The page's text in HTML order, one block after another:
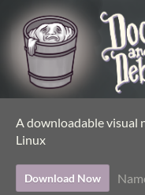
A downloadable visual
Linux
Download Now